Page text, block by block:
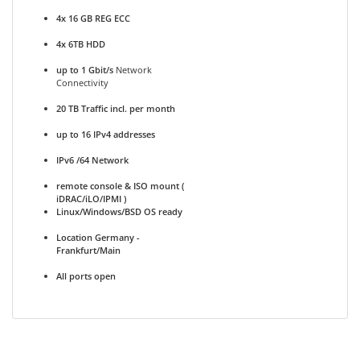
4x 16 GB REG ECC
4x 6TB HDD
up to 1 Gbit/s Network
Connectivity
20 TB Traffic incl. per month
up to 16 IPv4 addresses
IPv6 /64 Network
remote console & ISO mount (
iDRAC/iLO/IPMI )
Linux/Windows/BSD OS ready
Location Germany -
Frankfurt/Main
All ports open